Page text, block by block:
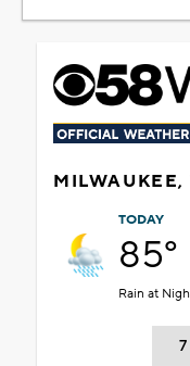
MILWAUKEE,
TODAY
85°
Rain at